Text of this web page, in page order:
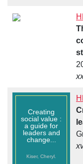
Creating
social value :
a guide for
leaders and
change...
Kiser, Cheryl.